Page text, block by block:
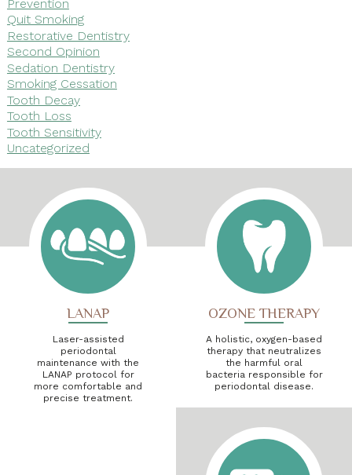
Quit Smoking
Restorative Dentistry
Second Opinion
Sedation Dentistry
Smoking Cessation
Tooth Decay
Tooth Loss
Tooth Sensitivity
Uncategorized
LANAP
Laser-assisted
periodontal
maintenance with the
LANAP protocol for
more comfortable and
precise treatment.
OZONE THERAPY
A holistic, oxygen-based
therapy that neutralizes
the harmful oral
bacteria responsible for
periodontal disease.